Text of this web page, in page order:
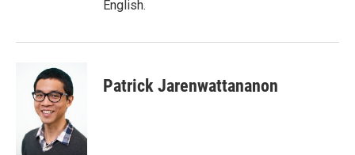
English.
Patrick Jarenwattananon